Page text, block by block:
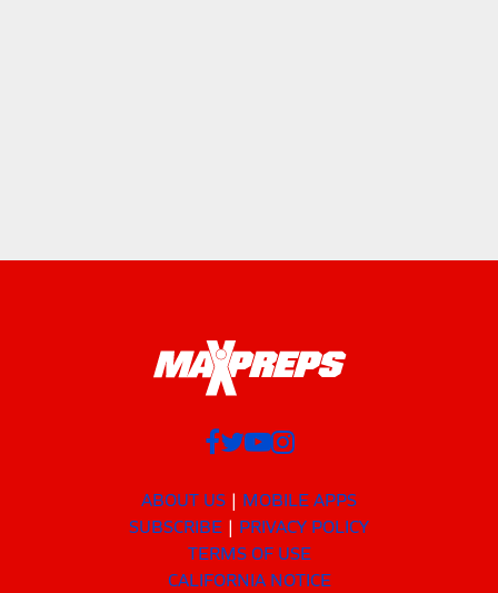
ABOUT US
MOBILE APPS
SUBSCRIBE
PRIVACY POLICY
TERMS OF USE
CALIFORNIA NOTICE